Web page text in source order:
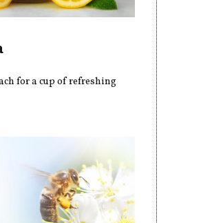
for a cup of refreshing